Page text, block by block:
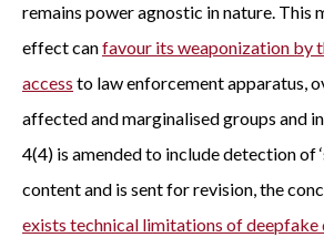
remains power agnostic in nature. This
effect canfavour its weaponization by
access to law enforcement apparatus,
affected and marginalised groups and
4(4) is amended to include detection of
content and is sent for revision, the
exists technical limitations of deepfake